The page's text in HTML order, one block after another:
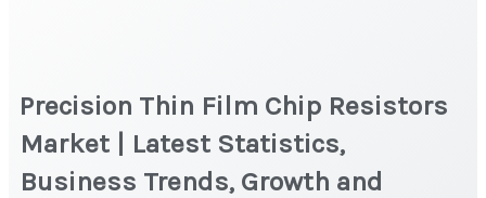
Precision Thin Film Chip Resistors
Market | Latest Statistics,
Business Trends, Growth and